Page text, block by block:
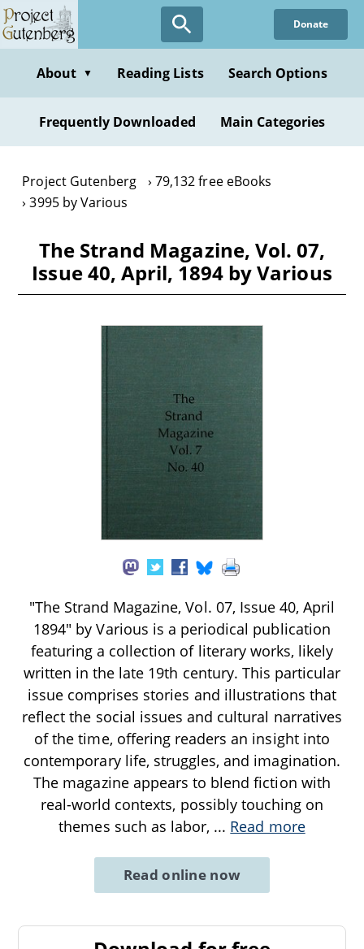
Skip
to
content
Donate
About ▼ Reading Lists Search Options
Frequently Downloaded Main Categories
Project Gutenberg
79,132 free eBooks
3995 by Various
The Strand Magazine, Vol. 07,
Issue 40, April, 1894 by Various
"The Strand Magazine, Vol. 07, Issue 40, April
1894" by Various is a periodical publication
featuring a collection of literary works, likely
written in the late 19th century. This particular
issue comprises stories and illustrations that
reflect the social issues and cultural narratives
of the time, offering readers an insight into
contemporary life, struggles, and imagination.
The magazine appears to blend fiction with
real-world contexts, possibly touching on
themes such as labor, ... Read more
Read online now